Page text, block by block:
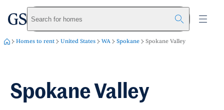
Skip to main content
greystarSearch for homes
Homes to rent United States WA Spokane Spokane Valley
Spokane Valley